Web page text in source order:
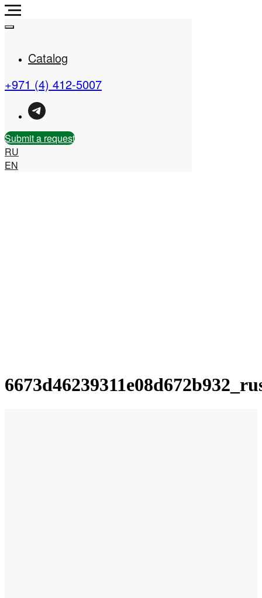
Real Estate Company in
the UAE
Catalog
+971 (4) 412-5007
Submit a request
RU
EN